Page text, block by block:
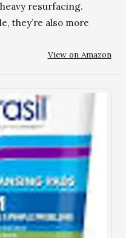
resurfacing.
they’re also more
View on Amazon